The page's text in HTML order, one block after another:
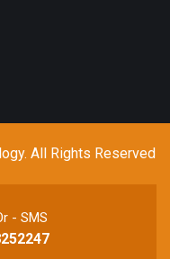
All Rights Reserved
- SMS